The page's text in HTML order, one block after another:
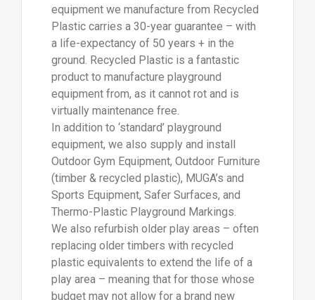
equipment we manufacture from Recycled
Plastic carries a 30-year guarantee – with
a life-expectancy of 50 years + in the
ground. Recycled Plastic is a fantastic
product to manufacture playground
equipment from, as it cannot rot and is
virtually maintenance free.
In addition to ‘standard’ playground
equipment, we also supply and install
Outdoor Gym Equipment, Outdoor Furniture
(timber & recycled plastic), MUGA’s and
Sports Equipment, Safer Surfaces, and
Thermo-Plastic Playground Markings.
We also refurbish older play areas – often
replacing older timbers with recycled
plastic equivalents to extend the life of a
play area – meaning that for those whose
budget may not allow for a brand new